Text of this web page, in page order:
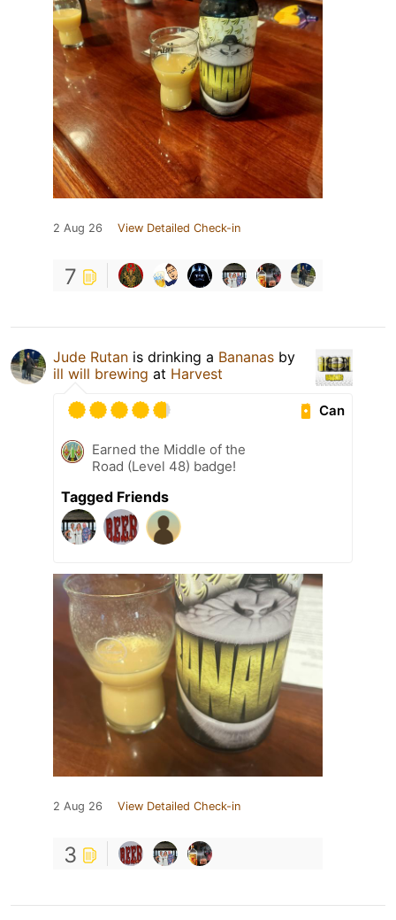
2 Aug 26 View Detailed Check-in
7
Jude Rutan is drinking a Bananas by
ill will brewing at Harvest
Can
Earned the Middle of the
Road (Level 48) badge!
Tagged Friends
2 Aug 26 View Detailed Check-in
3